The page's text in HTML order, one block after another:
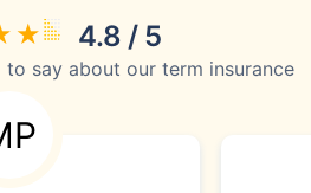
4.8 / 5
say about our term insurance